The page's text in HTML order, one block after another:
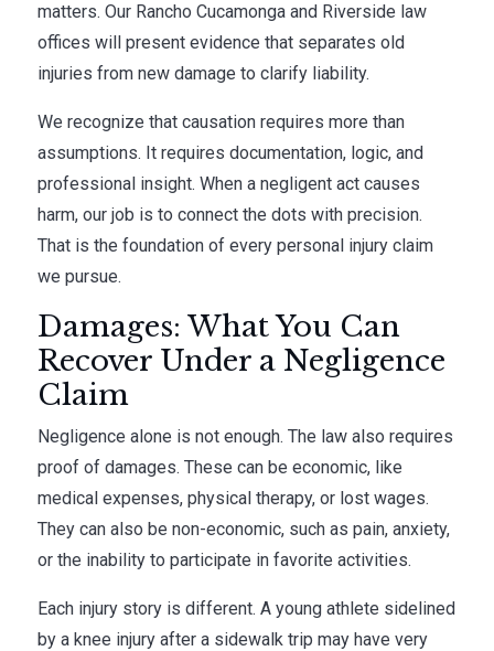
matters. Our Rancho Cucamonga and Riverside law
offices will present evidence that separates old
injuries from new damage to clarify liability.
We recognize that causation requires more than
assumptions. It requires documentation, logic, and
professional insight. When a negligent act causes
harm, our job is to connect the dots with precision.
That is the foundation of every personal injury claim
we pursue.
Damages: What You Can
Recover Under a Negligence
Claim
Negligence alone is not enough. The law also requires
proof of damages. These can be economic, like
medical expenses, physical therapy, or lost wages.
They can also be non-economic, such as pain, anxiety,
or the inability to participate in favorite activities.
Each injury story is different. A young athlete sidelined
by a knee injury after a sidewalk trip may have very